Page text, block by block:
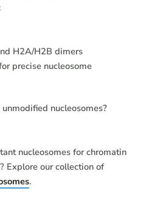
H2A/H2B dimers
precise nucleosome
nucleosomes?
nucleosomes for chromatin
Explore our collection of
.